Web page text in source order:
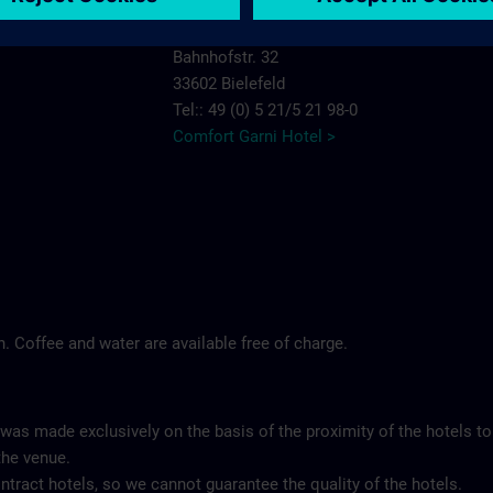
Bahnhofstr. 32
33602 Bielefeld
Tel:: 49 (0) 5 21/5 21 98-0
Comfort Garni Hotel >
Coffee and water are available free of charge.
made exclusively on the basis of the proximity of the hotels
venue.
hotels, so we cannot guarantee the quality of the hotels.